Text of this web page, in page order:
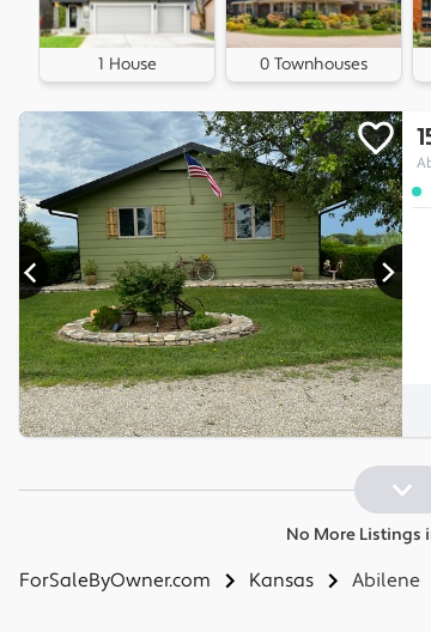
1 House 0 Townhouses
No More Listings
ForSaleByOwner.com Kansas Abilene